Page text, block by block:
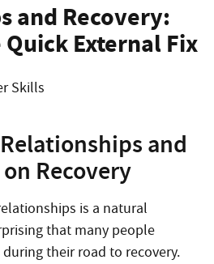
and Recovery:
External Fix
and
Recovery
is a natural
that many people
during their road to recovery.